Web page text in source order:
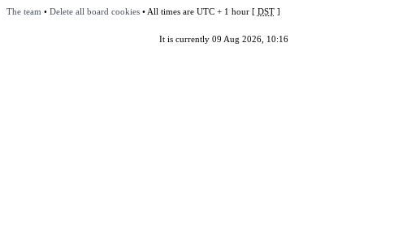
The team • Delete all board cookies• All times are UTC + 1 hour [ DST]
It is currently 09 Aug 2026, 10:16